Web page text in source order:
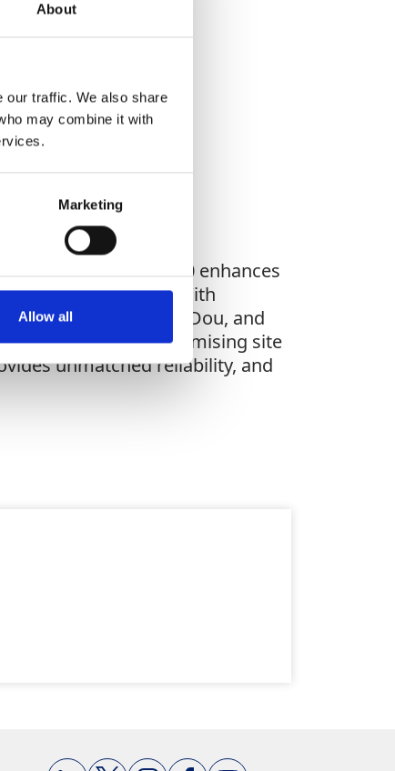
About
our traffic. We also share
may combine it with
Marketing
Allow all
YOU'RE
software, the CGA100 enhances
and heading data. With
Galileo and BeiDou, and
Whether you're optimising site
unmatched reliability, and